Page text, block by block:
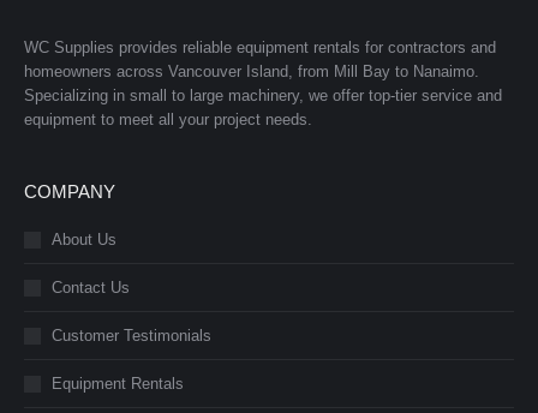
WC Supplies provides reliable equipment rentals for contractors and
homeowners across Vancouver Island, from Mill Bay to Nanaimo.
Specializing in small to large machinery, we offer top-tier service and
equipment to meet all your project needs.
COMPANY
About Us
Contact Us
Customer Testimonials
Equipment Rentals